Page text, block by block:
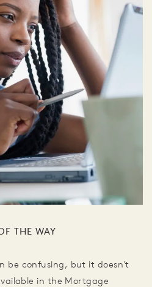
THE WAY
be confusing, but it doesn't
in the Mortgage